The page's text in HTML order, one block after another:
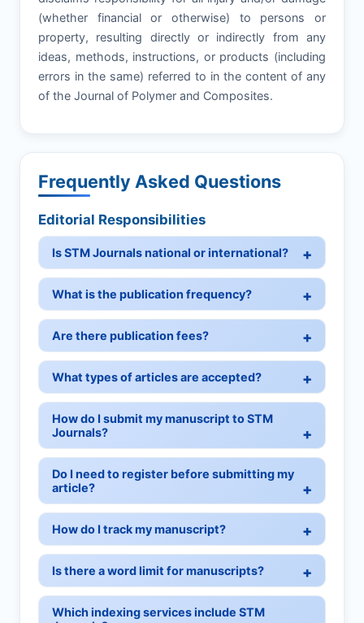
(whether financial or otherwise) to persons or
property, resulting directly or indirectly from any
ideas, methods, instructions, or products (including
errors in the same) referred to in the content of any
of the Journal of Polymer and Composites.
Frequently Asked Questions
Editorial Responsibilities
Is STM Journals national or international?
What is the publication frequency?
Are there publication fees?
What types of articles are accepted?
How do I submit my manuscript to STM
Journals?
Do I need to register before submitting my
article?
How do I track my manuscript?
Is there a word limit for manuscripts?
Which indexing services include STM